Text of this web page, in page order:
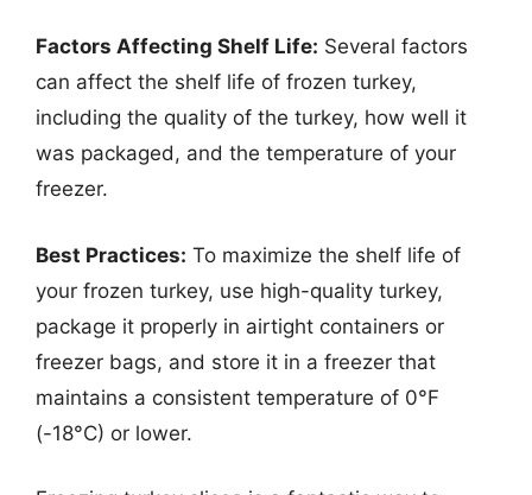
Factors Affecting Shelf Life: Several factors
can affect the shelf life of frozen turkey,
including the quality of the turkey, how well it
was packaged, and the temperature of your
freezer.
Best Practices: To maximize the shelf life of
your frozen turkey, use high-quality turkey,
package it properly in airtight containers or
freezer bags, and store it in a freezer that
maintains a consistent temperature of 0°F
(-18°C) or lower.